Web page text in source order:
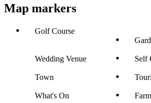
Map markers
Golf Course
Wedding Venue Self
Town
What's On